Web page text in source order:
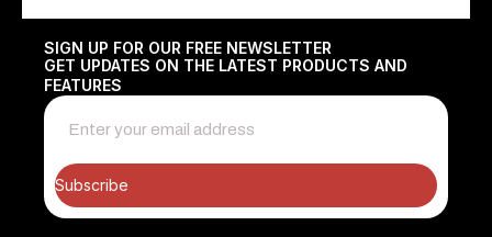
SIGN UP FOR OUR FREE NEWSLETTER
GET UPDATES ON THE LATEST PRODUCTS AND
FEATURES
Subscribe